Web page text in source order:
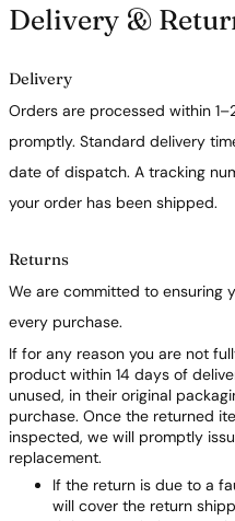
Delivery &
Delivery
Orders are processed within
promptly. Standard delivery
date of dispatch. A tracking
your order has been shipped.
Returns
We are committed to ensuring
every purchase.
If for any reason you are not
product within 14 days of
unused, in their original
purchase. Once the returned
inspected, we will promptly
replacement.
If the return is due to a
will cover the return